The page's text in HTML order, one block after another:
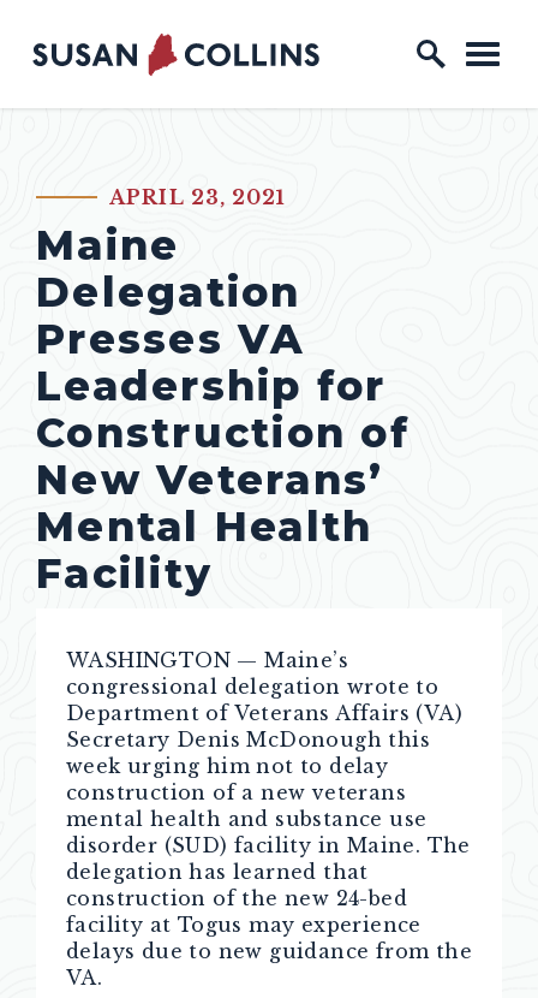
Skip to content
Home Logo Link
PUBLISHED:APRIL 23, 2021
Maine
Delegation
Presses VA
Leadership for
Construction of
New Veterans’
Mental Health
Facility
WASHINGTON — Maine’s
congressional delegation wrote to
Department of Veterans Affairs (VA)
Secretary Denis McDonough this
week urging him not to delay
construction of a new veterans
mental health and substance use
disorder (SUD) facility in Maine. The
delegation has learned that
construction of the new 24-bed
facility at Togus may experience
delays due to new guidance from the
VA.